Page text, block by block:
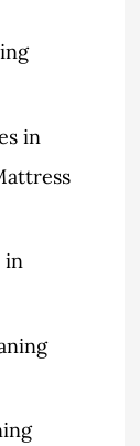
in
in